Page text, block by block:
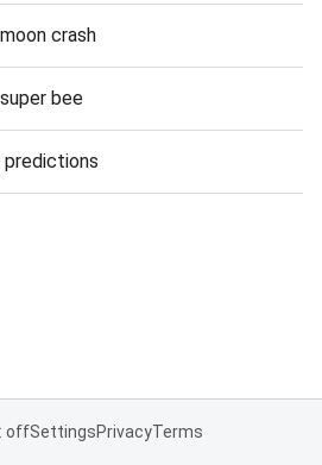
crash
bee
offSettingsPrivacyTerms